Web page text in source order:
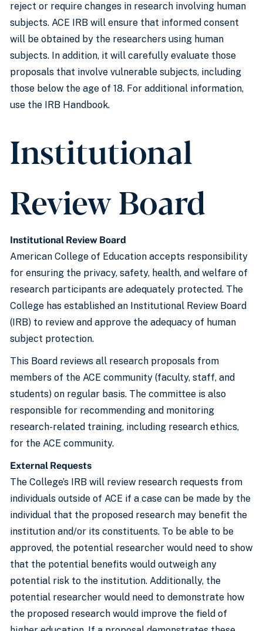
reject or require changes in research involving human
subjects. ACE IRB will ensure that informed consent
will be obtained by the researchers using human
subjects. In addition, it will carefully evaluate those
proposals that involve vulnerable subjects, including
those below the age of 18. For additional information,
use the IRB Handbook.
Institutional
Review Board
Institutional Review Board
American College of Education accepts responsibility
for ensuring the privacy, safety, health, and welfare of
research participants are adequately protected. The
College has established an Institutional Review Board
(IRB) to review and approve the adequacy of human
subject protection.
This Board reviews all research proposals from
members of the ACE community (faculty, staff, and
students) on regular basis. The committee is also
responsible for recommending and monitoring
research-related training, including research ethics,
for the ACE community.
External Requests
The College’s IRB will review research requests from
individuals outside of ACE if a case can be made by the
individual that the proposed research may benefit the
institution and/or its constituents. To be able to be
approved, the potential researcher would need to show
that the potential benefits would outweigh any
potential risk to the institution. Additionally, the
potential researcher would need to demonstrate how
the proposed research would improve the field of